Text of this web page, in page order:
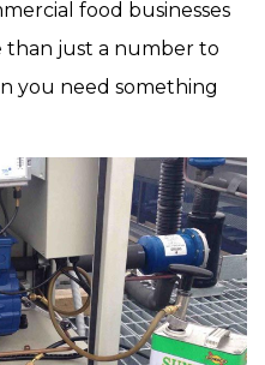
food businesses
than just a number to
you need something